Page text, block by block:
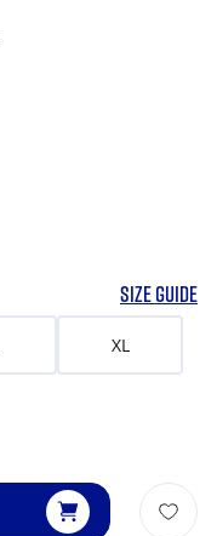
SIZE GUIDE
XL